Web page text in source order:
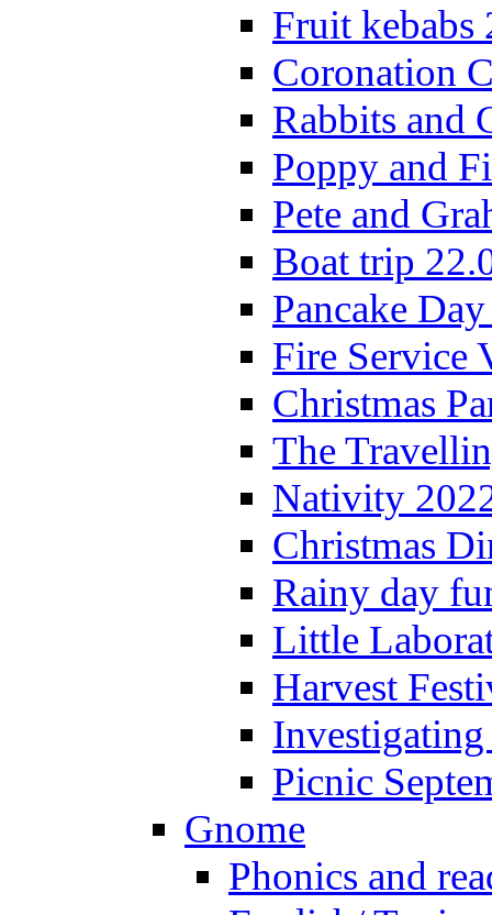
Fruit kebabs
Coronation
Rabbits and
Poppy and
Pete and
Boat trip
Pancake
Fire Service
Christmas
The
Nativity
Christmas
Rainy day
Little
Harvest
Picnic
Gnome
Phonics and